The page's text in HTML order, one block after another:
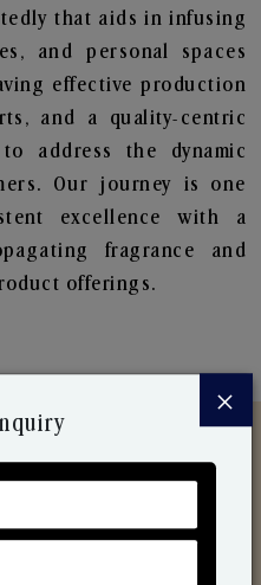
that aids in infusing
and personal spaces
effective production
and a quality-centric
address the dynamic
Our journey is one
excellence with a
fragrance and
offerings.
Range
Your Heart.
×